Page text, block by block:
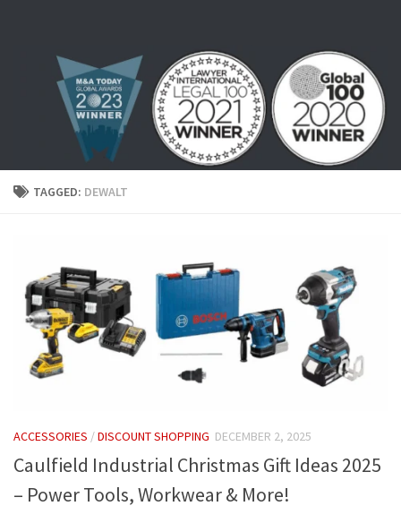
TAGGED: DEWALT
ACCESSORIES /DISCOUNT SHOPPING DECEMBER 2, 2025
Caulfield Industrial Christmas Gift Ideas 2025
– Power Tools, Workwear & More!